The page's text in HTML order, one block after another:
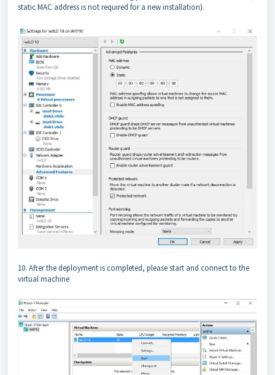
static MAC address is not required for a new installation).
10. After the deployment is completed, please start and connect to the
virtual machine